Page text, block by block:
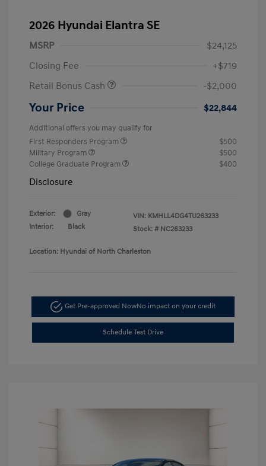
2026 Hyundai Elantra SE
MSRP
$24,125
Closing Fee
+$719
Retail Bonus Cash
-$2,000
Your Price $22,844
Additional offers you may qualify for
First Responders Program
$500
Military Program
$500
College Graduate Program
$400
Disclosure
Exterior:
Gray
Interior:
Black
VIN: KMHLL4DG4TU263233
Stock: # NC263233
Location: Hyundai of North Charleston
Get Pre-approved NowNo impact on your credit
Schedule Test Drive